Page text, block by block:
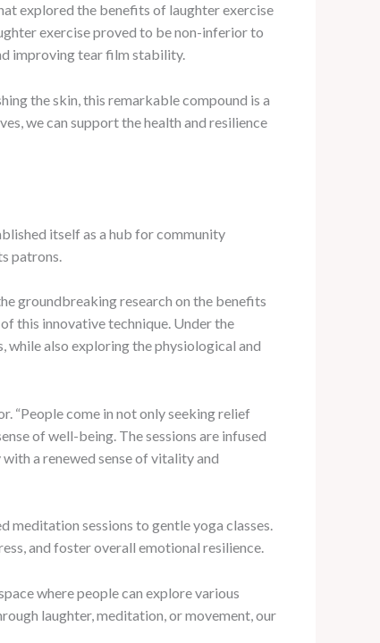
explored the benefits of laughter exercise
exercise proved to be non-inferior to
improving tear film stability.
the skin, this remarkable compound is a
we can support the health and resilience
itself as a hub for community
patrons.
groundbreaking research on the benefits
this innovative technique. Under the
also exploring the physiological and
“People come in not only seeking relief
of well-being. The sessions are infused
a renewed sense of vitality and
sessions to gentle yoga classes.
and foster overall emotional resilience.
where people can explore various
laughter, meditation, or movement, our